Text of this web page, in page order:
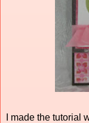
I made the tutorial